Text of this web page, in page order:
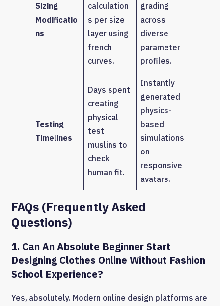
Sizing
Modificatio
ns
calculation
s per size
layer using
french
curves.
grading
across
diverse
parameter
profiles.
Testing
Timelines
Days spent
creating
physical
test
muslins to
check
human fit.
Instantly
generated
physics-
based
simulations
on
responsive
avatars.
FAQs (Frequently Asked
Questions)
1. Can An Absolute Beginner Start
Designing Clothes Online Without Fashion
School Experience?
Yes, absolutely. Modern online design platforms are